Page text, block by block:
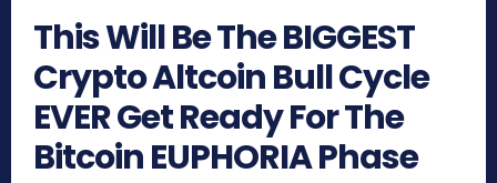
This Will Be The BIGGEST
Crypto Altcoin Bull Cycle
EVER Get Ready For The
Bitcoin EUPHORIA Phase